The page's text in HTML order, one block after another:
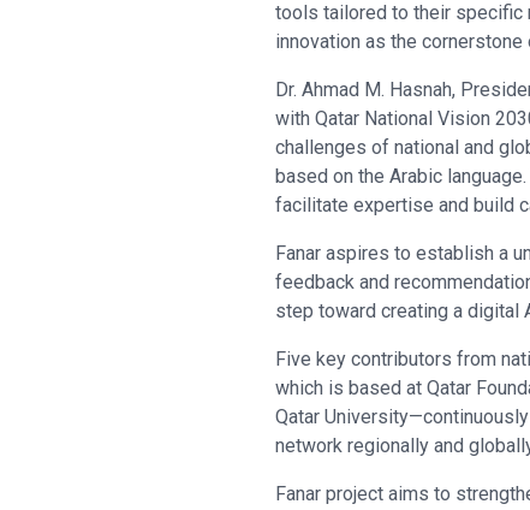
tools tailored to their specific
innovation as the
Dr. Ahmad M. Hasnah,
with Qatar National Vision
challenges of national and
based on the Arabic
facilitate expertise and build
Fanar aspires to establish a
feedback and
step toward creating a digital
Five key contributors from
which is based at Qatar
Qatar
network regionally and
Fanar project aims to